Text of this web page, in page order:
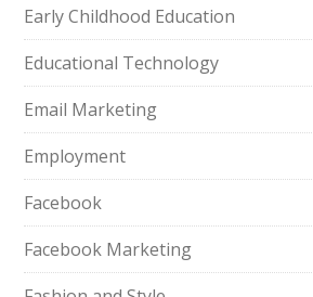
Early Childhood Education
Educational Technology
Email Marketing
Employment
Facebook
Facebook Marketing